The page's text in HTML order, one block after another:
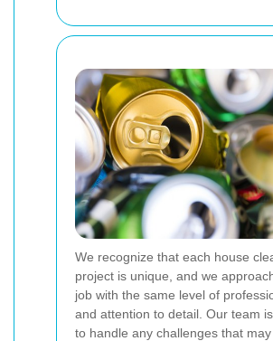
We recognize that each house
project is unique, and we
job with the same level of
and attention to detail. Our team
to handle any challenges that may